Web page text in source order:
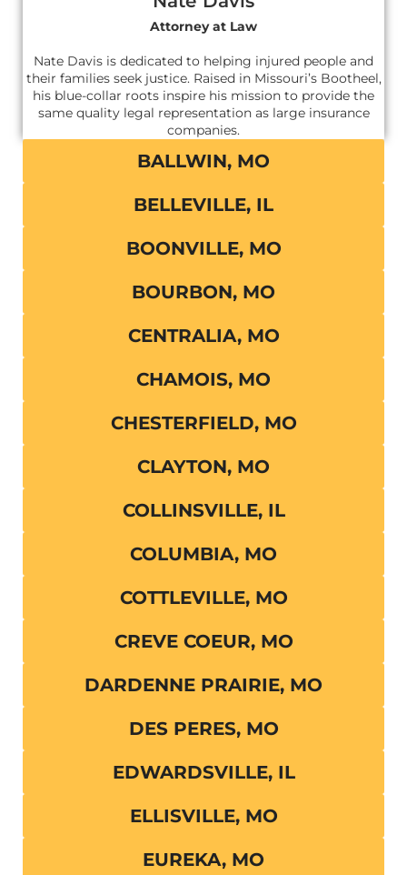
Attorney at Law
Nate Davis is dedicated to helping injured people and
their families seek justice. Raised in Missouri’s Bootheel,
his blue-collar roots inspire his mission to provide the
same quality legal representation as large insurance
companies.
BALLWIN, MO
BELLEVILLE, IL
BOONVILLE, MO
BOURBON, MO
CENTRALIA, MO
CHAMOIS, MO
CHESTERFIELD, MO
CLAYTON, MO
COLLINSVILLE, IL
COLUMBIA, MO
COTTLEVILLE, MO
CREVE COEUR, MO
DARDENNE PRAIRIE, MO
DES PERES, MO
EDWARDSVILLE, IL
ELLISVILLE, MO
EUREKA, MO